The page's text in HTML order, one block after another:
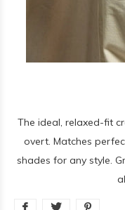
The ideal, relaxed-fit
overt. Matches
shades for any style.